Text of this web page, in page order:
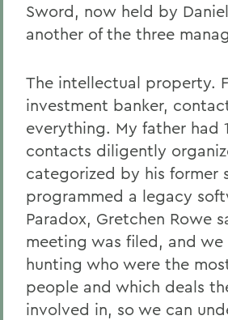
Sword, now held by
another of the three
The intellectual property.
investment banker,
everything. My father had
contacts diligently
categorized by his former
programmed a legacy
Paradox, Gretchen Rowe
meeting was filed, and we
hunting who were the
people and which deals
involved in, so we can